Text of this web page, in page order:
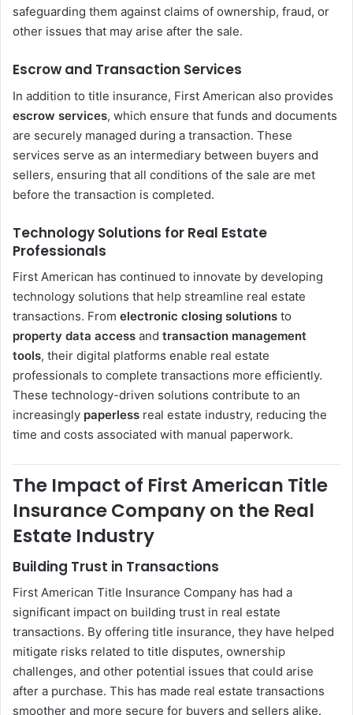
safeguarding them against claims of ownership, fraud, or
other issues that may arise after the sale.
Escrow and Transaction Services
In addition to title insurance, First American also provides
escrow services, which ensure that funds and documents
are securely managed during a transaction. These
services serve as an intermediary between buyers and
sellers, ensuring that all conditions of the sale are met
before the transaction is completed.
Technology Solutions for Real Estate
Professionals
First American has continued to innovate by developing
technology solutions that help streamline real estate
transactions. From electronic closing solutions to
property data access and transaction management
tools, their digital platforms enable real estate
professionals to complete transactions more efficiently.
These technology-driven solutions contribute to an
increasingly paperless real estate industry, reducing the
time and costs associated with manual paperwork.
The Impact of First American Title
Insurance Company on the Real
Estate Industry
Building Trust in Transactions
First American Title Insurance Company has had a
significant impact on building trust in real estate
transactions. By offering title insurance, they have helped
mitigate risks related to title disputes, ownership
challenges, and other potential issues that could arise
after a purchase. This has made real estate transactions
smoother and more secure for buyers and sellers alike.